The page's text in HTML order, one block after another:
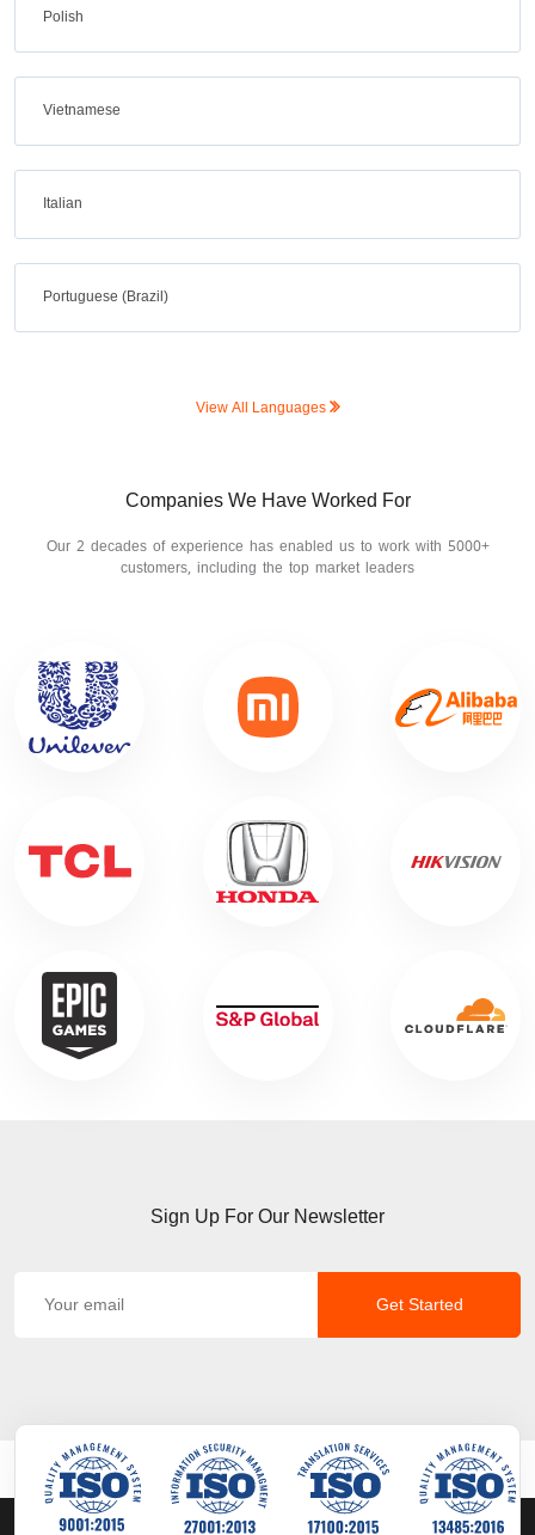
Polish
Vietnamese
Italian
Portuguese (Brazil)
View All Languages
Companies We Have Worked For
Our 2 decades of experience has enabled us to work with 5000+
customers, including the top market leaders
Sign Up For Our Newsletter
Get Started